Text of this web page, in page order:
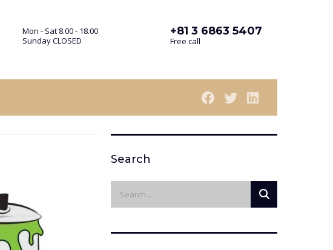
Mon - Sat 8.00 - 18.00
Sunday CLOSED
+81 3 6863 5407
Free call
Search